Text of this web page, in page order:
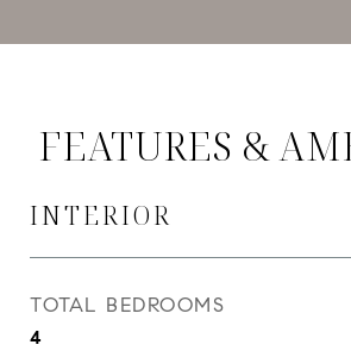
FEATURES &
INTERIOR
TOTAL BEDROOMS
4